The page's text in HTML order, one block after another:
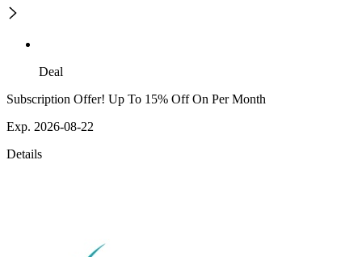
Deal
Subscription Offer! Up To 15% Off On Per Month
Exp. 2026-08-22
Details